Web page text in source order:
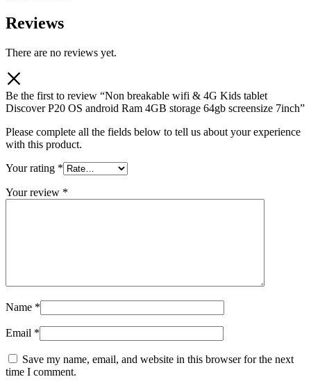
Reviews
There are no reviews yet.
Be the first to review “Non breakable wifi & 4G Kids tablet
Discover P20 OS android Ram 4GB storage 64gb screensize 7inch”
Please complete all the fields below to tell us about your experience
with this product.
Your rating *
Your review *
Name *
Email *
Save my name, email, and website in this browser for the next
time I comment.